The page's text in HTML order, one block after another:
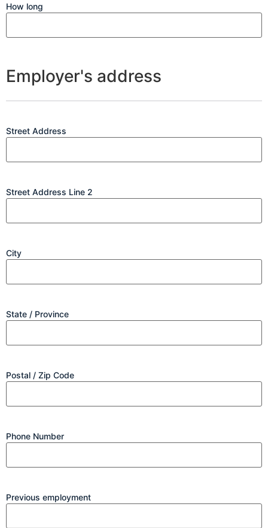
How long
Employer's address
Street Address
Street Address Line 2
City
State / Province
Postal / Zip Code
Phone Number
Previous employment